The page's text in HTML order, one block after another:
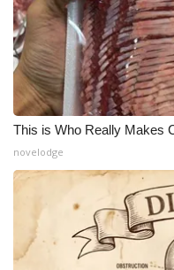
This is Who Really Makes
novelodge